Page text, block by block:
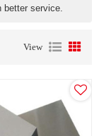
better service.
View